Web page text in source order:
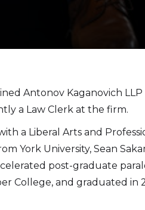
Antonov Kaganovich LLP
a Law Clerk at the firm.
a Liberal Arts and
York University, Sean
post-graduate
College, and graduated in